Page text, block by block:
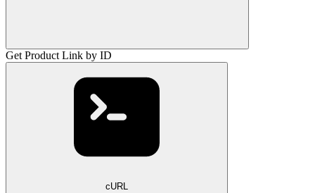
Get Product Link by ID
cURL